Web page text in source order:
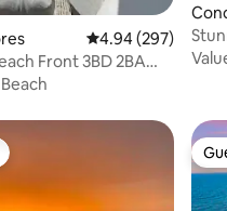
4.94 out of 5
4.94 (297)
Front 3BD 2BA
Beach
+